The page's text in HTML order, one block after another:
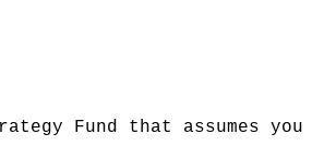
Fund that assumes you